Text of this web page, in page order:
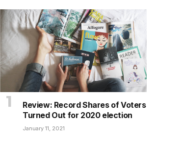
Review: Record Shares of Voters
Turned Out for 2020 election
January 11, 2021